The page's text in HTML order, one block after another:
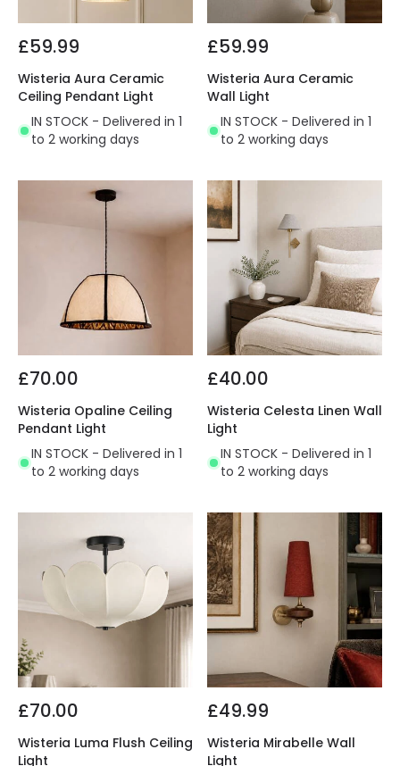
£59.99
Wisteria Aura Ceramic
Ceiling Pendant Light
IN STOCK - Delivered in 1
to 2 working days
£59.99
Wisteria Aura Ceramic
Wall Light
IN STOCK - Delivered in 1
to 2 working days
£70.00
Wisteria Opaline Ceiling
Pendant Light
IN STOCK - Delivered in 1
to 2 working days
£40.00
Wisteria Celesta Linen Wall
Light
IN STOCK - Delivered in 1
to 2 working days
£70.00
Wisteria Luma Flush Ceiling
Light
£49.99
Wisteria Mirabelle Wall
Light